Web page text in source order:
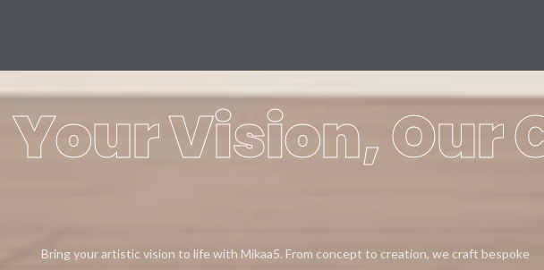
Your Vision, Our
Bring your artistic vision to life with Mikaa5. From concept to creation, we craft bespoke